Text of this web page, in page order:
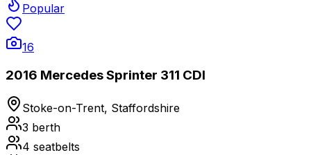
Popular
16
2016 Mercedes Sprinter 311 CDI
Stoke-on-Trent, Staffordshire
3 berth
4 seatbelts